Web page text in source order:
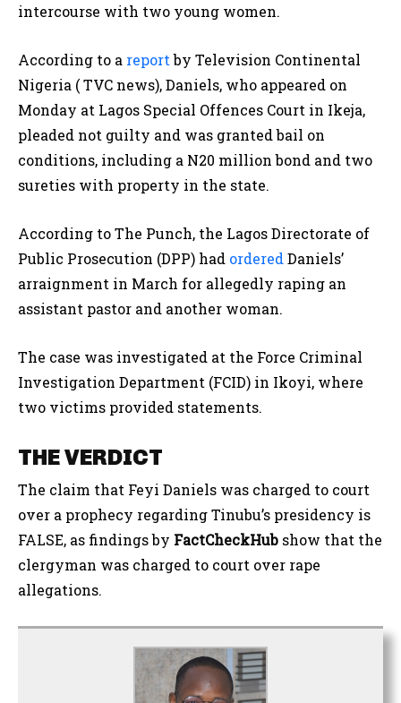
intercourse with two young women.
According to a reportby Television Continental
Nigeria ( TVC news), Daniels, who appeared on
Monday at Lagos Special Offences Court in Ikeja,
pleaded not guilty and was granted bail on
conditions, including a N20 million bond and two
sureties with property in the state.
According to The Punch, the Lagos Directorate of
Public Prosecution (DPP) had ordered Daniels’
arraignment in March for allegedly raping an
assistant pastor and another woman.
The case was investigated at the Force Criminal
Investigation Department (FCID) in Ikoyi, where
two victims provided statements.
THE VERDICT
The claim that Feyi Daniels was charged to court
over a prophecy regarding Tinubu’s presidency is
FALSE, as findings by FactCheckHub show that the
clergyman was charged to court over rape
allegations.